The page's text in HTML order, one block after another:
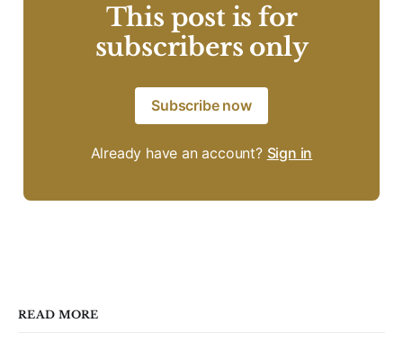
This post is for
subscribers only
Subscribe now
Already have an account? Sign in
READ MORE